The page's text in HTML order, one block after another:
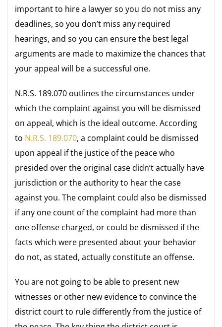
important to hire a lawyer so you do not miss any
deadlines, so you don’t miss any required
hearings, and so you can ensure the best legal
arguments are made to maximize the chances that
your appeal will be a successful one.
N.R.S. 189.070 outlines the circumstances under
which the complaint against you will be dismissed
on appeal, which is the ideal outcome. According
to N.R.S. 189.070, a complaint could be dismissed
upon appeal if the justice of the peace who
presided over the original case didn’t actually have
jurisdiction or the authority to hear the case
against you. The complaint could also be dismissed
if any one count of the complaint had more than
one offense charged, or could be dismissed if the
facts which were presented about your behavior
do not, as stated, actually constitute an offense.
You are not going to be able to present new
witnesses or other new evidence to convince the
district court to rule differently from the justice of